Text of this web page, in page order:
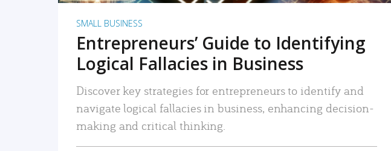
SMALL BUSINESS
Entrepreneurs’ Guide to Identifying
Logical Fallacies in Business
Discover key strategies for entrepreneurs to identify and
navigate logical fallacies in business, enhancing decision-
making and critical thinking.